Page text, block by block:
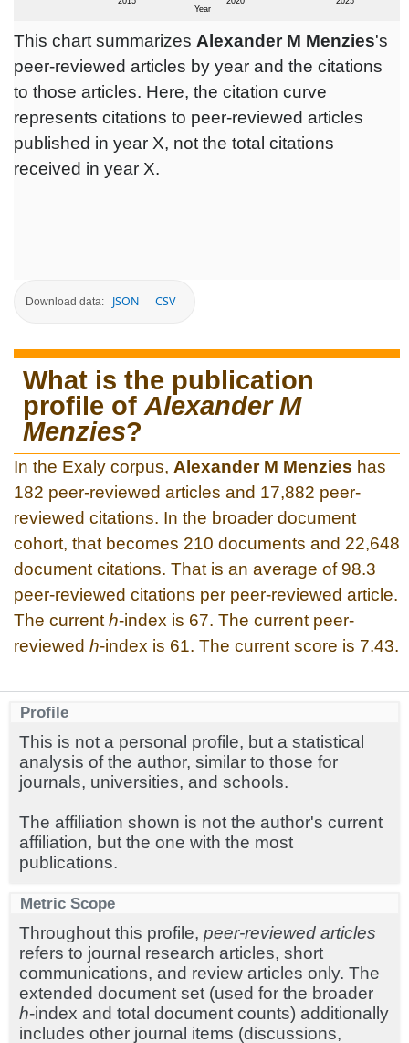
This chart summarizes Alexander M Menzies's
peer-reviewed articles by year and the citations
to those articles. Here, the citation curve
represents citations to peer-reviewed articles
published in year X, not the total citations
received in year X.
Download data: JSON CSV
What is the publication
profile of Alexander M
Menzies?
In the Exaly corpus, Alexander M Menzies has
182 peer-reviewed articles and 17,882 peer-
reviewed citations. In the broader document
cohort, that becomes 210 documents and 22,648
document citations. That is an average of 98.3
peer-reviewed citations per peer-reviewed article.
The current h-index is 67. The current peer-
reviewed h-index is 61. The current score is 7.43.
Profile
This is not a personal profile, but a statistical
analysis of the author, similar to those for
journals, universities, and schools.
The affiliation shown is not the author's current
affiliation, but the one with the most
publications.
Metric Scope
Throughout this profile, peer-reviewed articles
refers to journal research articles, short
communications, and review articles only. The
extended document set (used for the broader
h-index and total document counts) additionally
includes other journal items (discussions,